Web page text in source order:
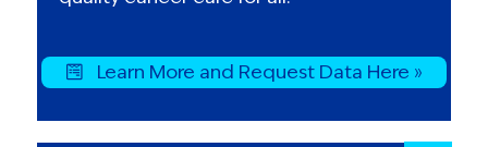
Learn More and Request Data Here »